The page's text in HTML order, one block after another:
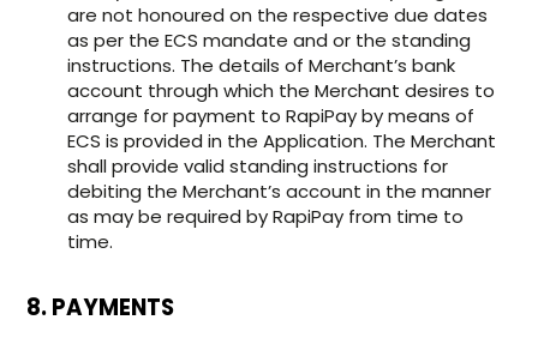
are not honoured on the respective due dates
as per the ECS mandate and or the standing
instructions. The details of Merchant’s bank
account through which the Merchant desires to
arrange for payment to RapiPay by means of
ECS is provided in the Application. The Merchant
shall provide valid standing instructions for
debiting the Merchant’s account in the manner
as may be required by RapiPay from time to
time.
8. PAYMENTS